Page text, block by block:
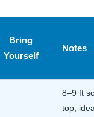
Bring
Yourself
Notes
—
8–9 ft
top;